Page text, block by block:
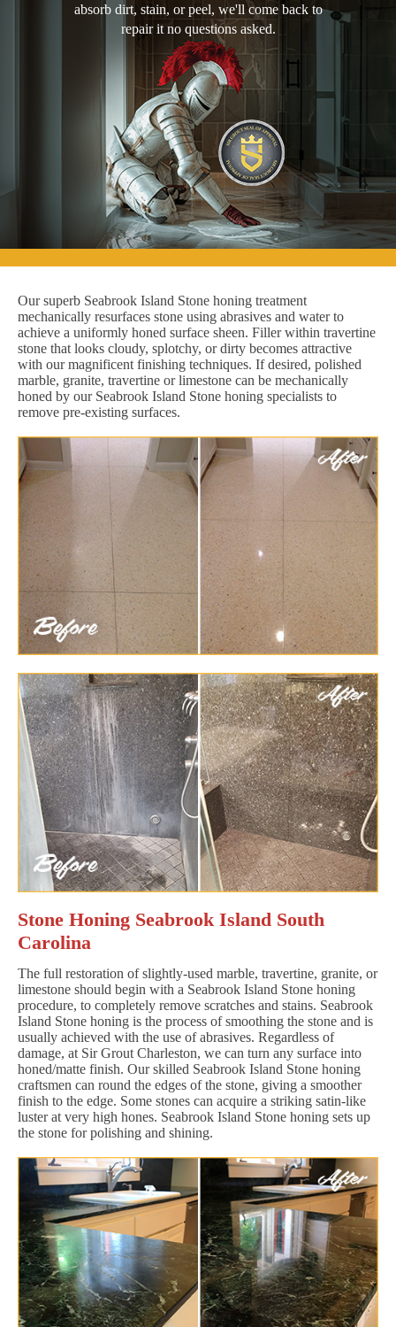
absorb dirt, stain, or peel, we'll come back to
repair it no questions asked.
Our superb Seabrook Island Stone honing treatment
mechanically resurfaces stone using abrasives and water to
achieve a uniformly honed surface sheen. Filler within travertine
stone that looks cloudy, splotchy, or dirty becomes attractive
with our magnificent finishing techniques. If desired, polished
marble, granite, travertine or limestone can be mechanically
honed by our Seabrook Island Stone honing specialists to
remove pre-existing surfaces.
Stone Honing Seabrook Island South
Carolina
The full restoration of slightly-used marble, travertine, granite, or
limestone should begin with a Seabrook Island Stone honing
procedure, to completely remove scratches and stains. Seabrook
Island Stone honing is the process of smoothing the stone and is
usually achieved with the use of abrasives. Regardless of
damage, at Sir Grout Charleston, we can turn any surface into
honed/matte finish. Our skilled Seabrook Island Stone honing
craftsmen can round the edges of the stone, giving a smoother
finish to the edge. Some stones can acquire a striking satin-like
luster at very high hones. Seabrook Island Stone honing sets up
the stone for polishing and shining.